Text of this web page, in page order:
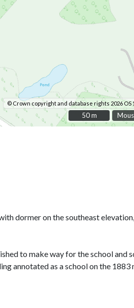
© Crown copyright and database rights 2026 OS
50 m
50 m
dormer on the southeast
to make way for the school and
annotated as a school on the 1883